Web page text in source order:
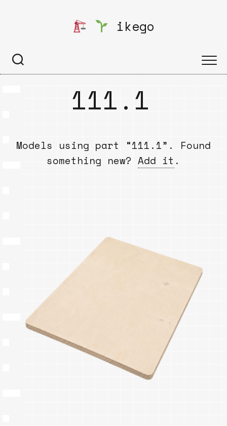
ikego
111.1
Models using part “111.1”. Found
something new? Add it .